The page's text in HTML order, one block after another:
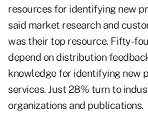
resources for identifying new
said market research and
was their top resource. Fifty-
depend on distribution
knowledge for identifying new
services. Just 28% turn to
organizations and publications.